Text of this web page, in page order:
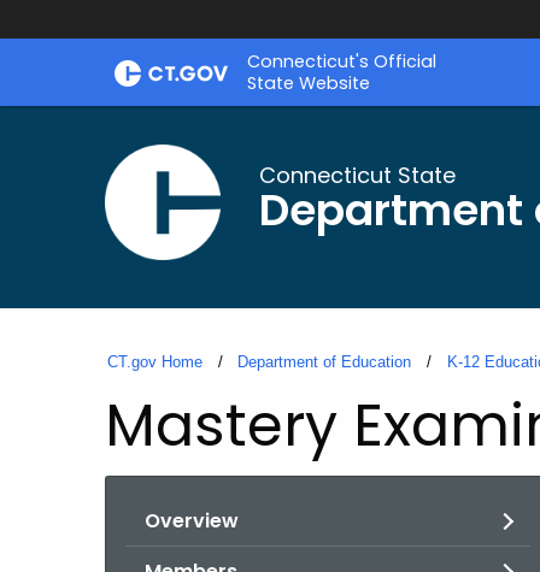
Skip
Connecticut's Official
State Website
Connecticut State
Department
CT.gov Home Department of Education K-12
Mastery
Overview